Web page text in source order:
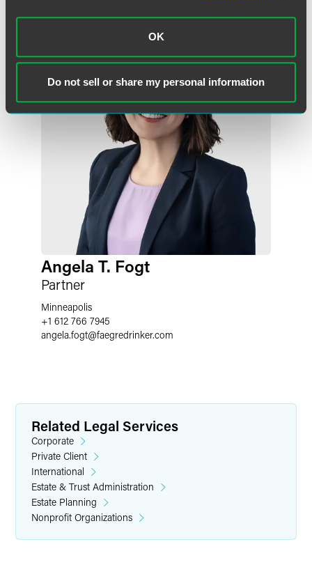
OK
Do not sell or share my personal information
Angela T. Fogt
Partner
Minneapolis
+1 612 766 7945
angela.fogt@faegredrinker.com
Related Legal Services
Corporate
Private Client
International
Estate & Trust Administration
Estate Planning
Nonprofit Organizations